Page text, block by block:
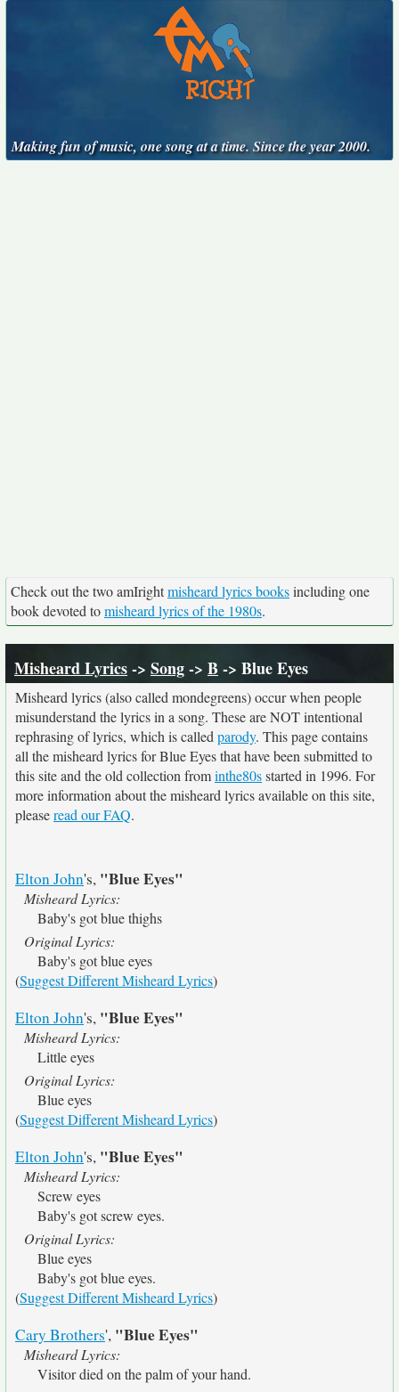
Making fun of music, one song at a time. Since the year 2000.
Check out the two amIrightmisheard lyrics booksincluding one
book devoted tomisheard lyrics of the 1980s.
Misheard Lyrics-> Song-> B -> Blue Eyes
Misheard lyrics (also called mondegreens) occur when people
misunderstand the lyrics in a song. These are NOT intentional
rephrasing of lyrics, which is called parody. This page contains
all the misheard lyrics for Blue Eyes that have been submitted to
this site and the old collection frominthe80sstarted in 1996. For
more information about the misheard lyrics available on this site,
pleaseread our FAQ.
Elton John's, "Blue Eyes"
Misheard Lyrics:
Baby's got blue thighs
Original Lyrics:
Baby's got blue eyes
(Suggest Different Misheard Lyrics)
Elton John's, "Blue Eyes"
Misheard Lyrics:
Little eyes
Original Lyrics:
Blue eyes
(Suggest Different Misheard Lyrics)
Elton John's, "Blue Eyes"
Misheard Lyrics:
Screw eyes
Baby's got screw eyes.
Original Lyrics:
Blue eyes
Baby's got blue eyes.
(Suggest Different Misheard Lyrics)
Cary Brothers', "Blue Eyes"
Misheard Lyrics:
Visitor died on the palm of your hand.